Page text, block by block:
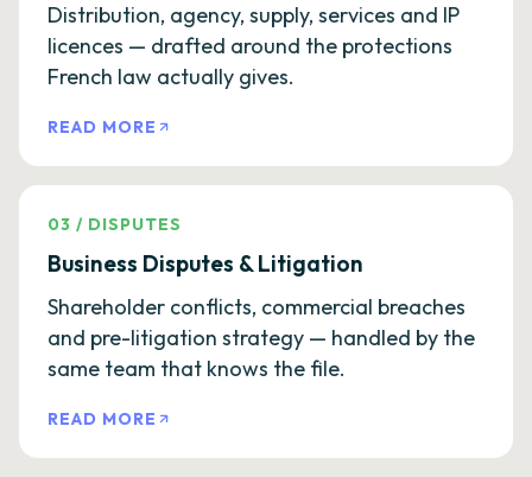
Distribution, agency, supply, services and IP
licences — drafted around the protections
French law actually gives.
READ MORE
03 / DISPUTES
Business Disputes & Litigation
Shareholder conflicts, commercial breaches
and pre-litigation strategy — handled by the
same team that knows the file.
READ MORE